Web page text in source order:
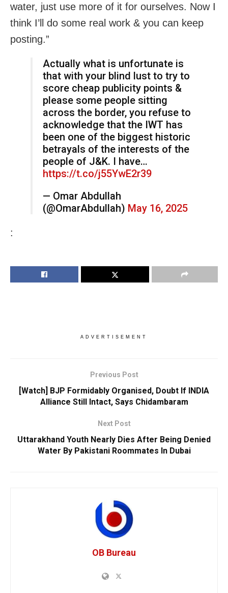
water, just use more of it for ourselves. Now I
think I’ll do some real work & you can keep
posting.”
Actually what is unfortunate is
that with your blind lust to try to
score cheap publicity points &
please some people sitting
across the border, you refuse to
acknowledge that the IWT has
been one of the biggest historic
betrayals of the interests of the
people of J&K. I have…
https://t.co/j55YwE2r39
— Omar Abdullah
(@OmarAbdullah) May 16, 2025
:
ADVERTISEMENT
Previous Post
[Watch] BJP Formidably Organised, Doubt If INDIA
Alliance Still Intact, Says Chidambaram
Next Post
Uttarakhand Youth Nearly Dies After Being Denied
Water By Pakistani Roommates In Dubai
OB Bureau